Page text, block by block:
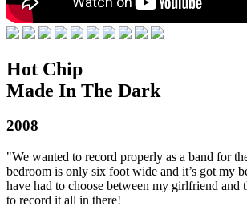
Hot Chip
Made In The Dark
2008
"We wanted to record properly as a band for
bedroom is only six foot wide and it’s got my
have had to choose between my girlfriend and
to record it all in there!